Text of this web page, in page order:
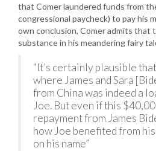
that Comer laundered funds from
congressional paycheck) to pay his
own conclusion, Comer admits that
substance in his meandering fairy
“It’s certainly plausible
where James and Sara
from China was indeed a
Joe. But even if this
repayment from James
how Joe benefited from
on his name”